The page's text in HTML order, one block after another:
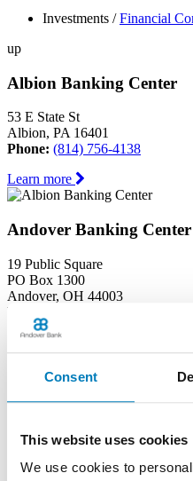
Consent
This website uses cookies
We use cookies to
Investments /Financial
up
Albion Banking Center
53 E State St
Albion, PA 16401
Phone: (814) 756-4138
Learn more
Andover Banking Center
19 Public Square
PO Box 1300
Andover, OH 44003
Phone:
Learn more
Ashtabula, OH 44004